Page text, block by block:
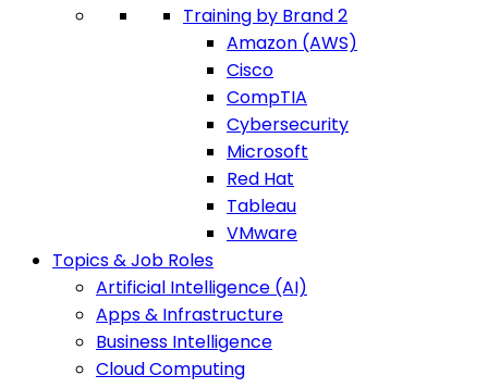
Training by Brand 2
Amazon (AWS)
Cisco
CompTIA
Cybersecurity
Microsoft
Red Hat
Tableau
VMware
Topics & Job Roles
Artificial Intelligence (AI)
Apps & Infrastructure
Business Intelligence
Cloud Computing